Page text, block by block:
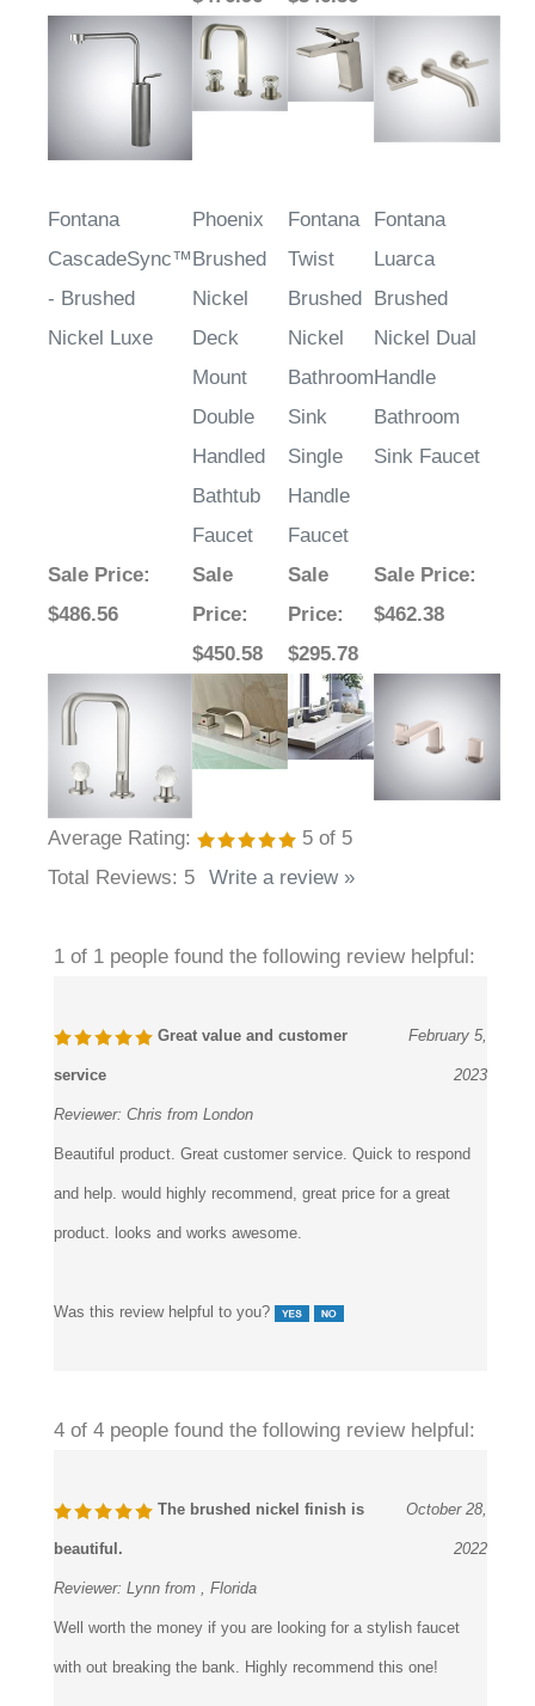
Fontana
CascadeSync™
- Brushed
Nickel Luxe
Phoenix
Brushed
Nickel
Deck
Mount
Double
Handled
Bathtub
Faucet
Fontana
Twist
Brushed
Nickel
Bathroom
Sink
Single
Handle
Faucet
Fontana
Luarca
Brushed
Nickel Dual
Handle
Bathroom
Sink Faucet
Sale Price:
$486.56
Sale
Price:
$450.58
Sale
Price:
$295.78
Sale Price:
$462.38
Average Rating: 5 of 5
Total Reviews: 5 Write a review »
1 of 1 people found the following review helpful:
Great value and customer
service
February 5,
2023
Reviewer: Chris from London
Beautiful product. Great customer service. Quick to respond
and help. would highly recommend, great price for a great
product. looks and works awesome.
Was this review helpful to you?
4 of 4 people found the following review helpful:
The brushed nickel finish is
beautiful.
October 28,
2022
Reviewer: Lynn from , Florida
Well worth the money if you are looking for a stylish faucet
with out breaking the bank. Highly recommend this one!